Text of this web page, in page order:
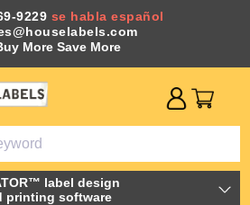
9229 se habla español
More Save More
label design
printing software